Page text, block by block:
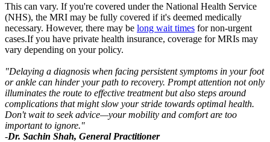
This can vary. If you're covered under the National Health Service
(NHS), the MRI may be fully covered if it's deemed medically
necessary. However, there may be long wait times for non-urgent
cases.If you have private health insurance, coverage for MRIs may
vary depending on your policy.
"Delaying a diagnosis when facing persistent symptoms in your foot
or ankle can hinder your path to recovery. Prompt attention not only
illuminates the route to effective treatment but also steps around
complications that might slow your stride towards optimal health.
Don't wait to seek advice—your mobility and comfort are too
important to ignore."
-Dr. Sachin Shah, General Practitioner